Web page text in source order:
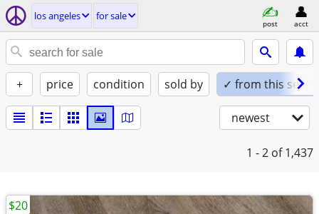
los angeles for sale
post acct
+ price condition sold by ✓ from this seller
newest
1 - 2 of 1,437
$20